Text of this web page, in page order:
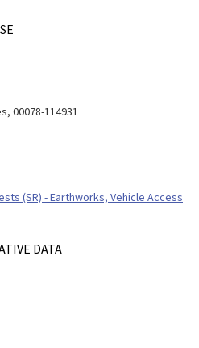
00078-114931
(SR) - Earthworks, Vehicle Access
DATA